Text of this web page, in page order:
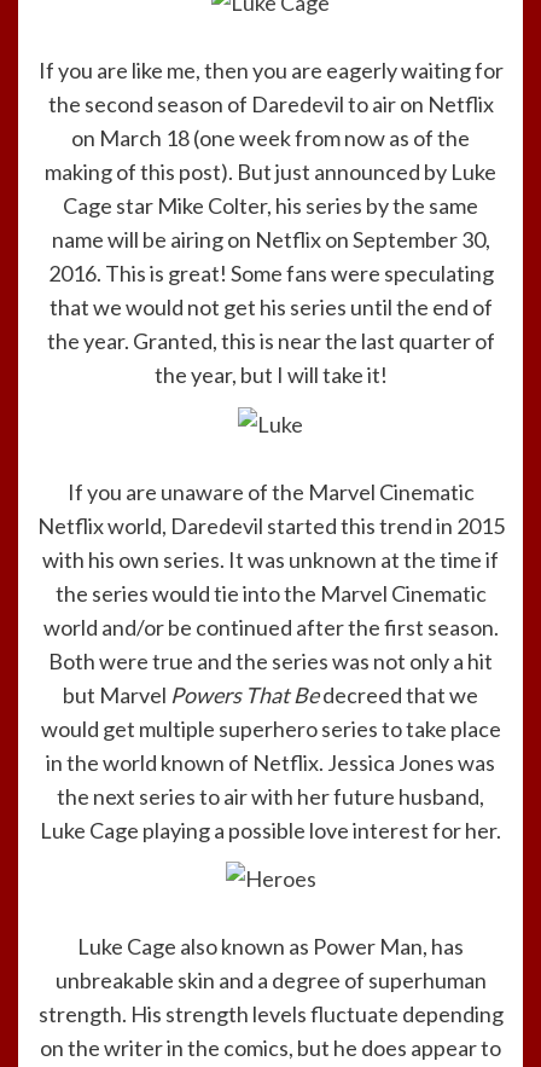
If you are like me, then you are eagerly waiting for
the second season of Daredevil to air on Netflix
on March 18 (one week from now as of the
making of this post). But just announced by Luke
Cage star Mike Colter, his series by the same
name will be airing on Netflix on September 30,
2016. This is great! Some fans were speculating
that we would not get his series until the end of
the year. Granted, this is near the last quarter of
the year, but I will take it!
If you are unaware of the Marvel Cinematic
Netflix world, Daredevil started this trend in 2015
with his own series. It was unknown at the time if
the series would tie into the Marvel Cinematic
world and/or be continued after the first season.
Both were true and the series was not only a hit
but Marvel Powers That Bedecreed that we
would get multiple superhero series to take place
in the world known of Netflix. Jessica Jones was
the next series to air with her future husband,
Luke Cage playing a possible love interest for her.
Luke Cage also known as Power Man, has
unbreakable skin and a degree of superhuman
strength. His strength levels fluctuate depending
on the writer in the comics, but he does appear to